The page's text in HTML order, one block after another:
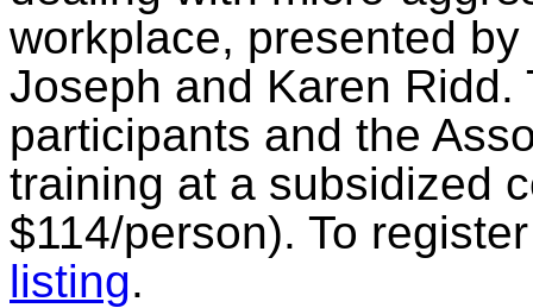
workplace, presented
Joseph and Karen
participants and the
training at a subsidized
$114/person). To
listing.